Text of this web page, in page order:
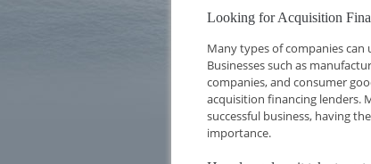
Looking for Acquisition
Many types of companies can
Businesses such as
companies, and consumer
acquisition financing lenders.
successful business, having
importance.